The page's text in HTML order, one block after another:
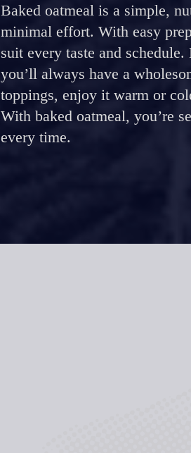
Baked oatmeal is a simple,
minimal effort. With easy
suit every taste and
you’ll always have a
toppings, enjoy it warm or
With baked oatmeal, you’re
every time.